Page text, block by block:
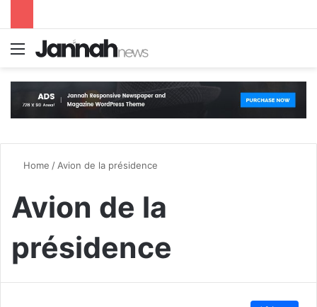
Menu
Home / Avion de la présidence
Avion de la
présidence